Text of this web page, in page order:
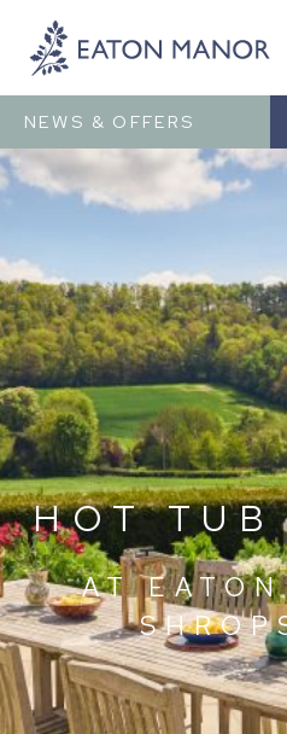
NEWS & OFFERS
HOT TUB
AT